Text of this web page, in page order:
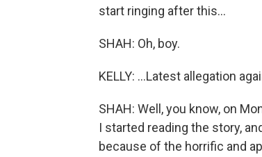
start ringing after this...
SHAH: Oh, boy.
KELLY: ...Latest allegation
SHAH: Well, you know, on
I started reading the story,
because of the horrific and